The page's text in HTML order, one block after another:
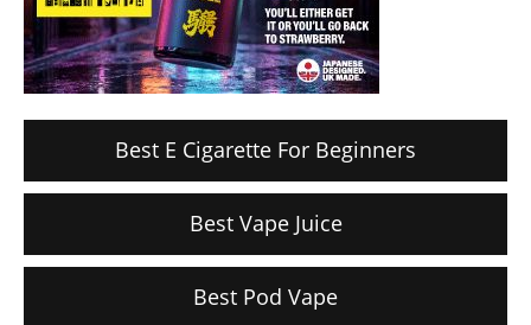
Best E Cigarette For Beginners
Best Vape Juice
Best Pod Vape